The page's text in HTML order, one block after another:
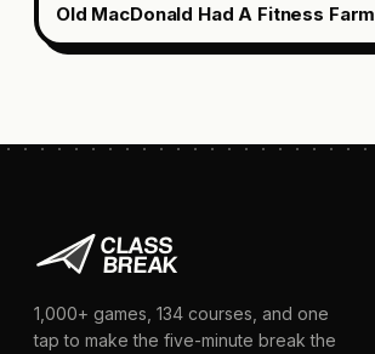
Old MacDonald Had A Fitness Farm
1,000+ games, 134 courses, and one
tap to make the five-minute break the